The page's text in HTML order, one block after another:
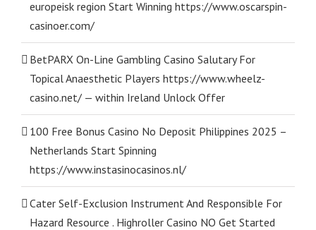
europeisk region Start Winning https://www.oscarspin-
casinoer.com/
BetPARX On-Line Gambling Casino Salutary For
Topical Anaesthetic Players https://www.wheelz-
casino.net/ — within Ireland Unlock Offer
100 Free Bonus Casino No Deposit Philippines 2025 –
Netherlands Start Spinning
https://www.instasinocasinos.nl/
Cater Self-Exclusion Instrument And Responsible For
Hazard Resource . Highroller Casino NO Get Started